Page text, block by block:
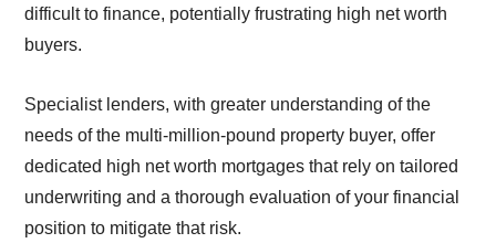
difficult to finance, potentially frustrating high net worth
buyers.
Specialist lenders, with greater understanding of the
needs of the multi-million-pound property buyer, offer
dedicated high net worth mortgages that rely on tailored
underwriting and a thorough evaluation of your financial
position to mitigate that risk.